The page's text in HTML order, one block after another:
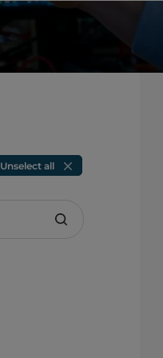
Unselect all